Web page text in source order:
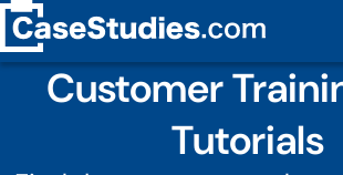
Customer
Tutorials